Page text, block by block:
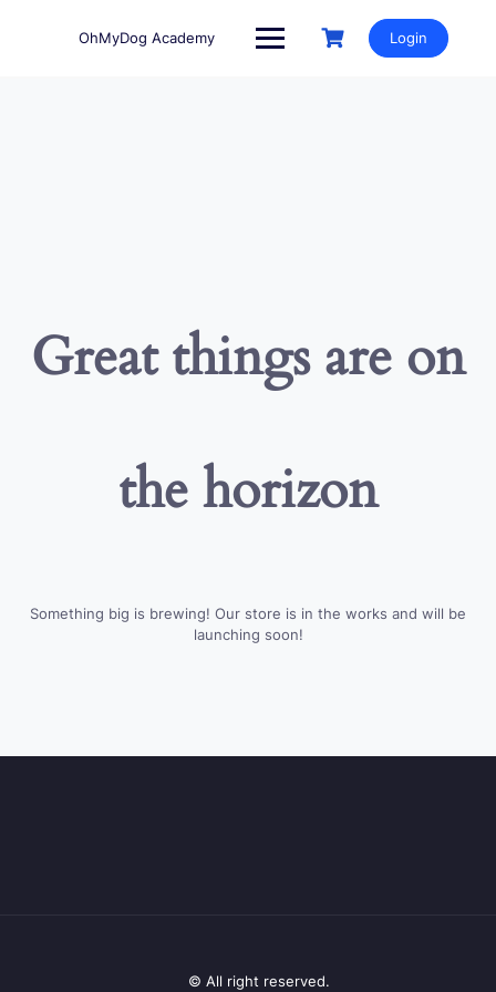
OhMyDog Academy Login
Great things are on
the horizon
Something big is brewing! Our store is in the works and will be
launching soon!
© All right reserved.